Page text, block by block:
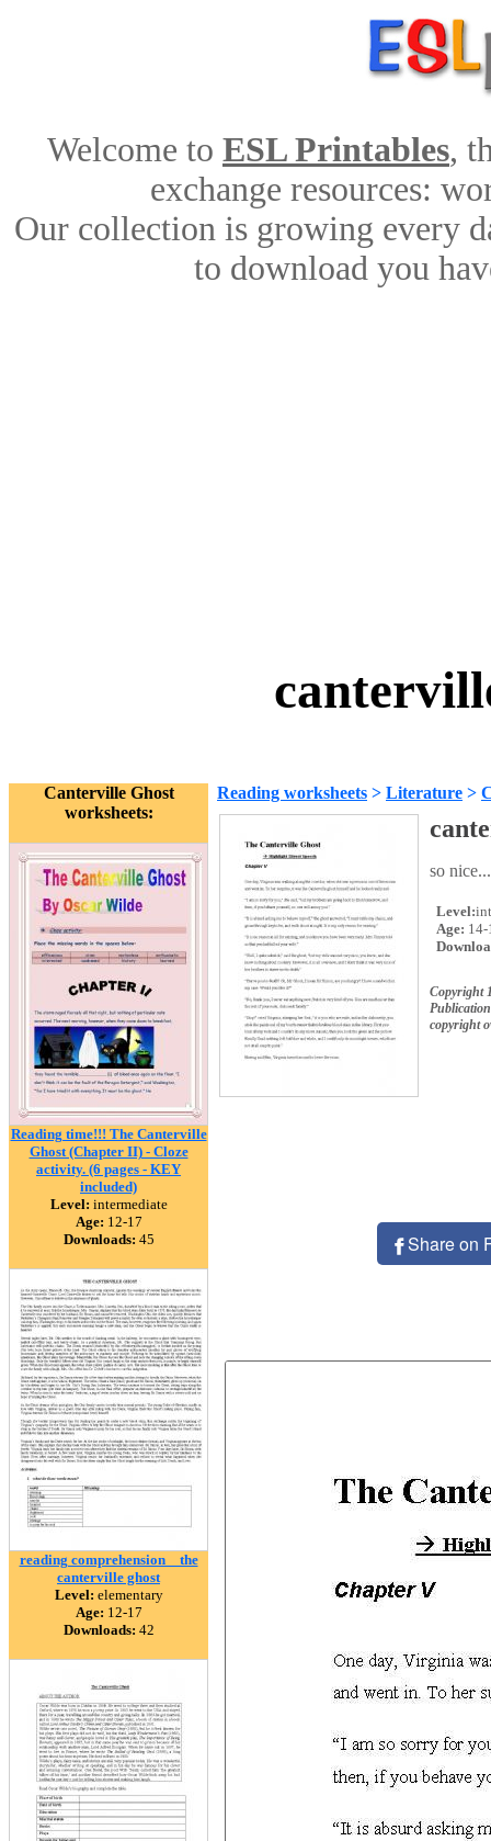
Welcome to ESL Printables,
exchange resources:
Our collection is growing every
to download you
Canterville Ghost
worksheets:
Reading time!!! The Canterville
Ghost (Chapter II) - Cloze
activity. (6 pages - KEY
included)
Level: intermediate
Age: 12-17
Downloads: 45
reading comprehension _ the
canterville ghost
Level: elementary
Age: 12-17
Downloads: 42
Reading worksheets > Literature >
so nice...
Level:
Age: 14-
Copyright
copyright
Share on